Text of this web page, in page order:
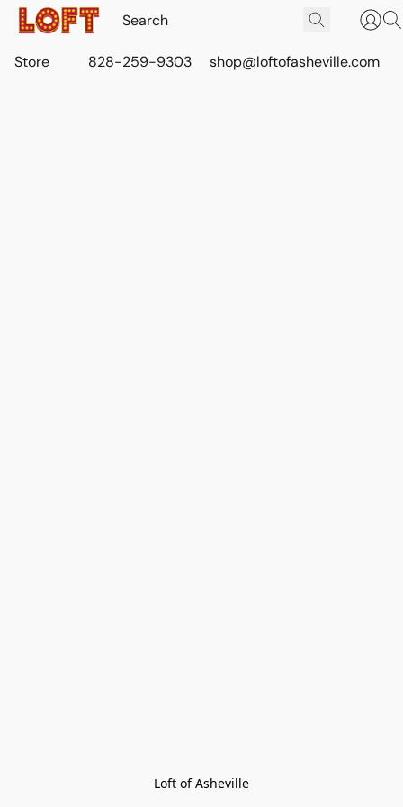
Store 828-259-9303 shop@loftofasheville.com
Loft of Asheville